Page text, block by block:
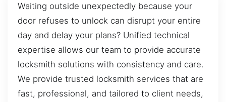
Waiting outside unexpectedly because your
door refuses to unlock can disrupt your entire
day and delay your plans? Unified technical
expertise allows our team to provide accurate
locksmith solutions with consistency and care.
We provide trusted locksmith services that are
fast, professional, and tailored to client needs,